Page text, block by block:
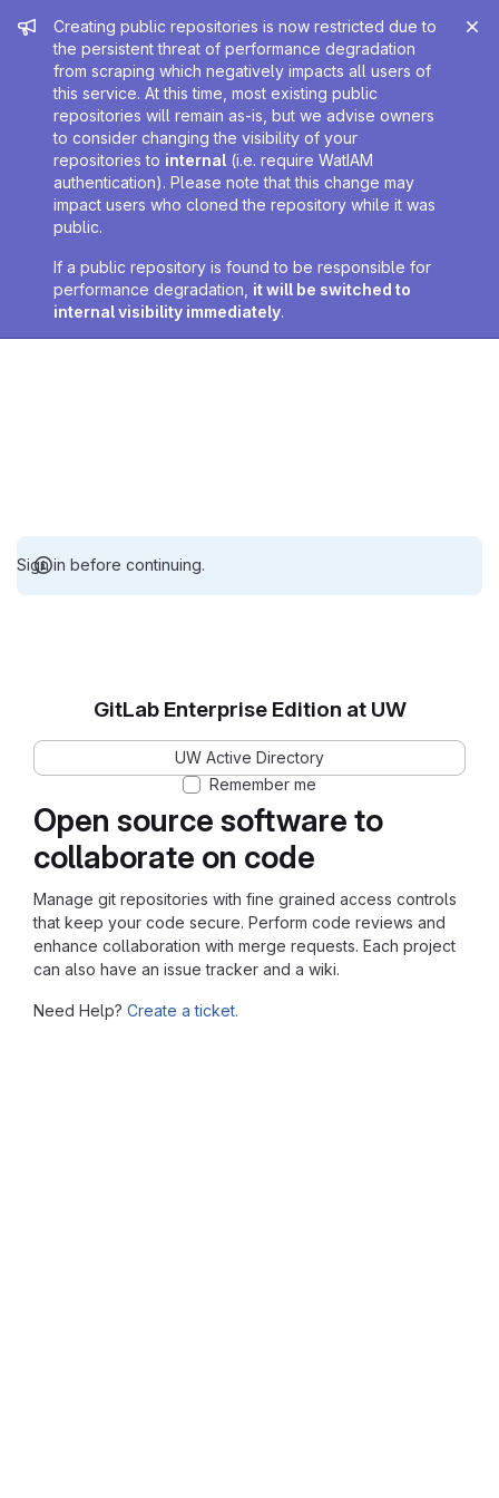
Admin message
Creating public repositories is now restricted due to
the persistent threat of performance degradation
from scraping which negatively impacts all users of
this service. At this time, most existing public
repositories will remain as-is, but we advise owners
to consider changing the visibility of your
repositories to internal (i.e. require WatIAM
authentication). Please note that this change may
impact users who cloned the repository while it was
public.
If a public repository is found to be responsible for
performance degradation, it will be switched to
internal visibility immediately.
Sign in before continuing.
Open source software to
collaborate on code
Manage git repositories with fine grained access controls
that keep your code secure. Perform code reviews and
enhance collaboration with merge requests. Each project
can also have an issue tracker and a wiki.
Need Help? Create a ticket.
GitLab Enterprise Edition at UW
UW Active Directory
Remember me